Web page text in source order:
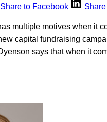
Share to Facebook
multiple motives when it
capital fundraising
says that when it